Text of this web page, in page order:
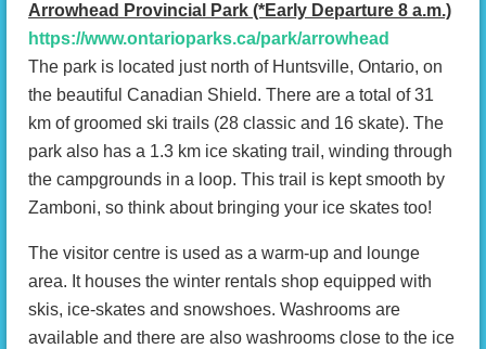
Arrowhead Provincial Park (*Early Departure 8 a.m.)
https://www.ontarioparks.ca/park/arrowhead
The park is located just north of Huntsville, Ontario, on
the beautiful Canadian Shield. There are a total of 31
km of groomed ski trails (28 classic and 16 skate). The
park also has a 1.3 km ice skating trail, winding through
the campgrounds in a loop. This trail is kept smooth by
Zamboni, so think about bringing your ice skates too!
The visitor centre is used as a warm-up and lounge
area. It houses the winter rentals shop equipped with
skis, ice-skates and snowshoes. Washrooms are
available and there are also washrooms close to the ice